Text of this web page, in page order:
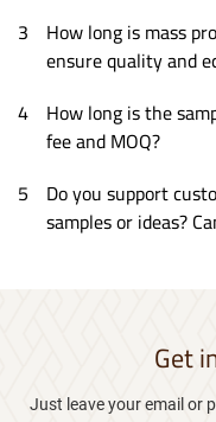
3 How long is mass
ensure quality and
4 How long is the
fee and MOQ?
5 Do you support
samples or ideas?
Get
Just leave your email or